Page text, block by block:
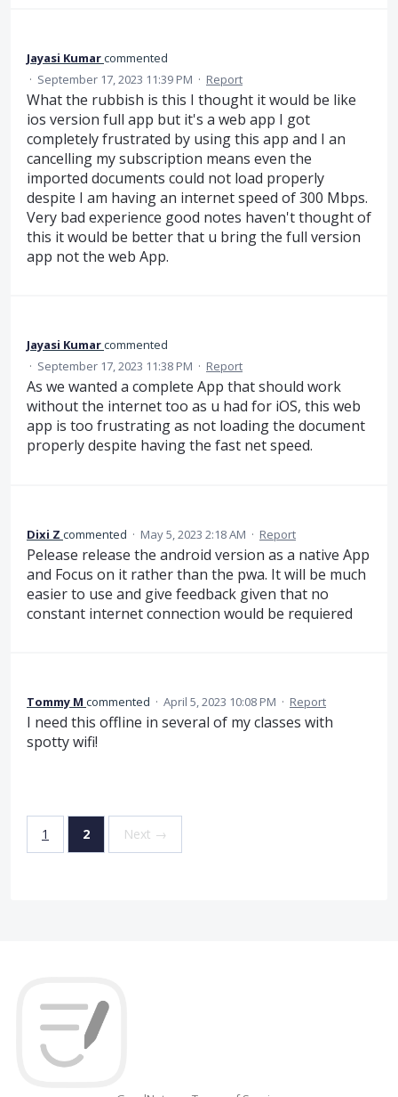
Jayasi Kumarcommented
· September 17, 2023 11:39 PM · Report
What the rubbish is this I thought it would be like
ios version full app but it's a web app I got
completely frustrated by using this app and I an
cancelling my subscription means even the
imported documents could not load properly
despite I am having an internet speed of 300 Mbps.
Very bad experience good notes haven't thought of
this it would be better that u bring the full version
app not the web App.
Jayasi Kumarcommented
· September 17, 2023 11:38 PM · Report
As we wanted a complete App that should work
without the internet too as u had for iOS, this web
app is too frustrating as not loading the document
properly despite having the fast net speed.
Dixi Z commented · May 5, 2023 2:18 AM · Report
Pelease release the android version as a native App
and Focus on it rather than the pwa. It will be much
easier to use and give feedback given that no
constant internet connection would be requiered
Tommy M commented · April 5, 2023 10:08 PM · Report
I need this offline in several of my classes with
spotty wifi!
1 2 Next →